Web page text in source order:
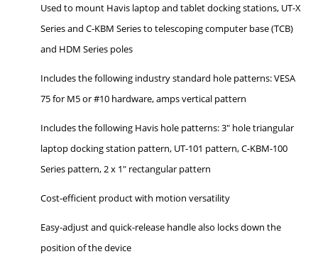
Used to mount Havis laptop and tablet docking stations, UT-X
Series and C-KBM Series to telescoping computer base (TCB)
and HDM Series poles
Includes the following industry standard hole patterns: VESA
75 for M5 or #10 hardware, amps vertical pattern
Includes the following Havis hole patterns: 3" hole triangular
laptop docking station pattern, UT-101 pattern, C-KBM-100
Series pattern, 2 x 1" rectangular pattern
Cost-efficient product with motion versatility
Easy-adjust and quick-release handle also locks down the
position of the device